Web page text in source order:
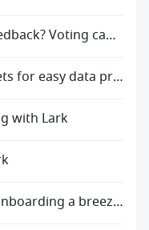
• Struggling to collect team feedback? Voting can help!
• Use these 5 functions in Sheets for easy data processing
with Lark
• New team members? Make onboarding a breeze with Lark